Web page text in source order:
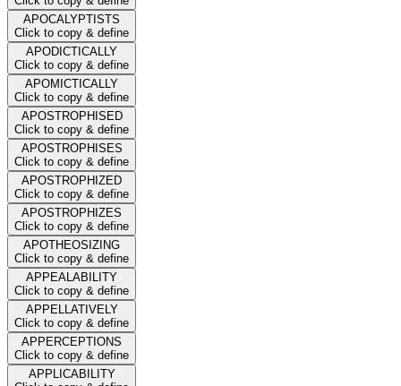
APOCALYPTISTS
Click to copy & define
APODICTICALLY
Click to copy & define
APOMICTICALLY
Click to copy & define
APOSTROPHISED
Click to copy & define
APOSTROPHISES
Click to copy & define
APOSTROPHIZED
Click to copy & define
APOSTROPHIZES
Click to copy & define
APOTHEOSIZING
Click to copy & define
APPEALABILITY
Click to copy & define
APPELLATIVELY
Click to copy & define
APPERCEPTIONS
Click to copy & define
APPLICABILITY